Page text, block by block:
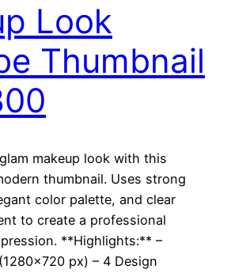
Look
Thumbnail
makeup look with this
thumbnail. Uses strong
color palette, and clear
to create a professional
**Highlights:** –
px) – 4 Design